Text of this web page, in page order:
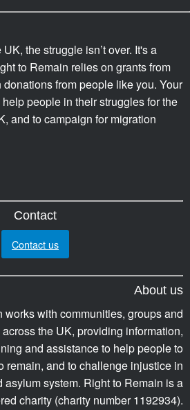
the struggle isn’t over. It's a
to Remain relies on grants from
from people like you. Your
people in their struggles for the
and to campaign for migration
Contact
Contact us
About us
works with communities, groups and
the UK, providing information,
and assistance to help people to
remain, and to challenge injustice in
asylum system. Right to Remain is a
charity (charity number 1192934).